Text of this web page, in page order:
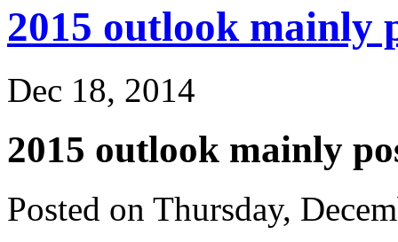
2015 outlook mainly
Dec 18, 2014
2015 outlook mainly
Posted on Thursday,